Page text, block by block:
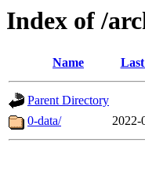
Index of /
Name
Parent Directory
0-data/
2022-